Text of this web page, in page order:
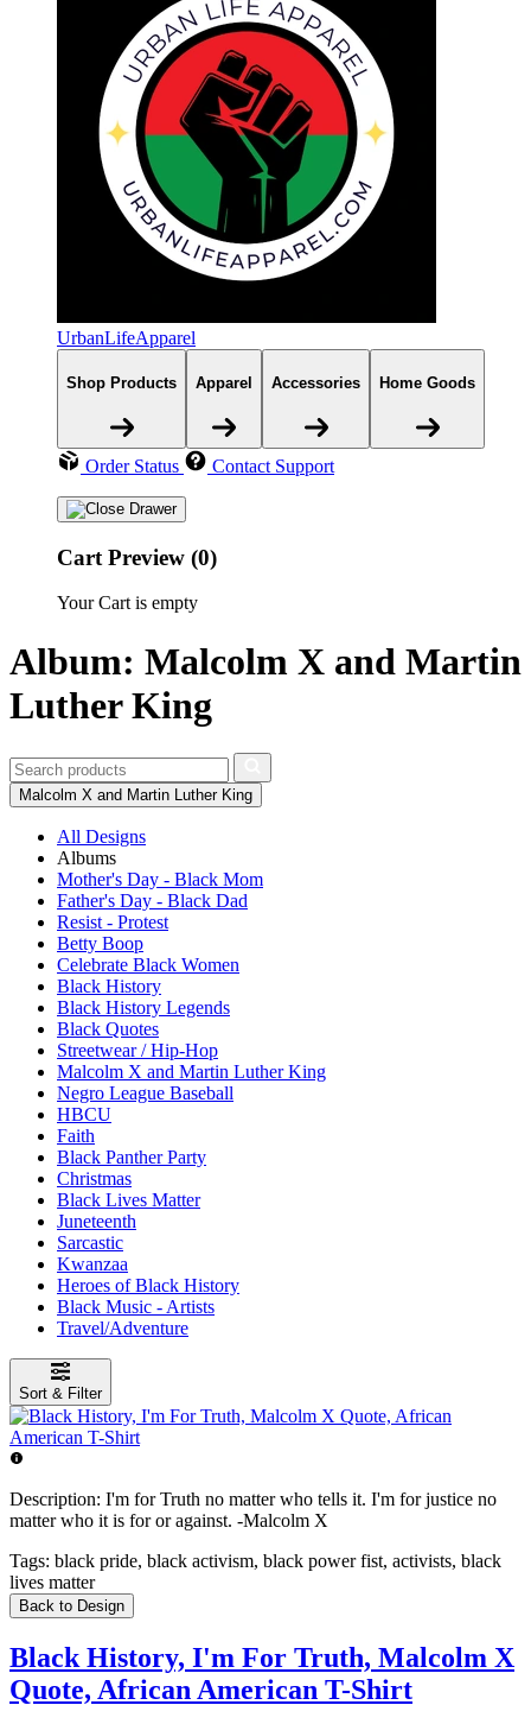
UrbanLifeApparel
Shop Products Apparel Accessories Home Goods
Order Status Contact Support
Cart Preview (0)
Your Cart is empty
Album: Malcolm X and Martin
Luther King
Malcolm X and Martin Luther King
All Designs
Albums
Mother's Day - Black Mom
Father's Day - Black Dad
Resist - Protest
Betty Boop
Celebrate Black Women
Black History
Black History Legends
Black Quotes
Streetwear / Hip-Hop
Malcolm X and Martin Luther King
Negro League Baseball
HBCU
Faith
Black Panther Party
Christmas
Black Lives Matter
Juneteenth
Sarcastic
Kwanzaa
Heroes of Black History
Black Music - Artists
Travel/Adventure
Sort & Filter
Description: I'm for Truth no matter who tells it. I'm for justice no
matter who it is for or against. -Malcolm X
Tags: black pride, black activism, black power fist, activists, black
lives matter
Back to Design
Black History, I'm For Truth, Malcolm X
Quote, African American T-Shirt